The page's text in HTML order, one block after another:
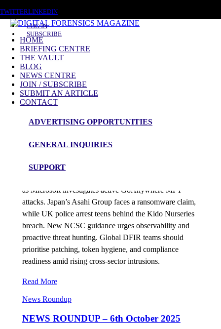
TWITTERLINKEDIN
LOG IN
SUBSCRIBE
HOME
BRIEFING CENTRE
THE VAULT
BLOG
NEWS CENTRE
JOIN / SUBSCRIBE
SUBMIT AN ARTICLE
CONTACT
ADVERTISING OPPORTUNITIES
GENERAL INQUIRIES
SUPPORT
News Roundup
NEWS ROUNDUP – 8th October 2025
as Microsoft investigates active GoAnywhere MFT
attacks. Japan’s Asahi Group faces a ransomware claim,
while UK police arrest teens behind the Kido Nurseries
breach. New NCSC guidance urges observability and
proactive threat hunting. Global DFIR teams should
prioritise patching, token hygiene, and compliance
readiness amid rising cross-sector intrusions.
Read More
News Roundup
NEWS ROUNDUP – 6th October 2025